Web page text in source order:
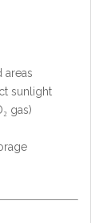
areas
sunlight
gas)